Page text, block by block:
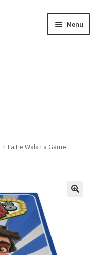
Menu
La Ee Wala La Game